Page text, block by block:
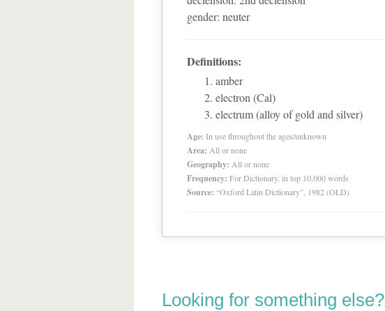
gender: neuter
Definitions:
amber
electron (Cal)
electrum (alloy of gold and silver)
Age: In use throughout the ages/unknown
Area: All or none
Geography: All or none
Frequency: For Dictionary, in top 10,000 words
Source: “Oxford Latin Dictionary”, 1982 (OLD)
Looking for something else?